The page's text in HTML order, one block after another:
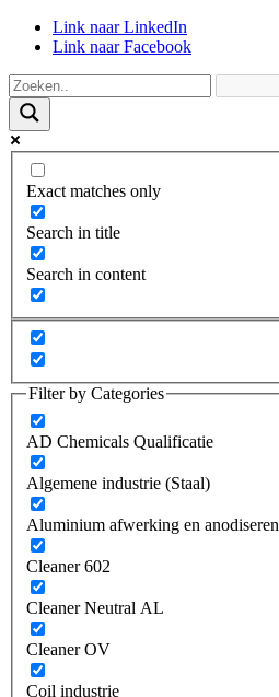
Link naar LinkedIn
Link naar Facebook
Exact matches only
Search in title
Search in content
Filter by Categories
AD Chemicals Qualificatie
Algemene industrie (Staal)
Aluminium afwerking en anodiseren
Cleaner 602
Cleaner Neutral AL
Cleaner OV
Coil industrie